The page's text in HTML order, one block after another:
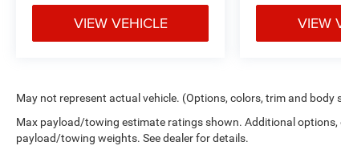
VIEW VEHICLE VIEW
May not represent actual vehicle. (Options, colors, trim and body
Max payload/towing estimate ratings shown. Additional
payload/towing weights. See dealer for details.